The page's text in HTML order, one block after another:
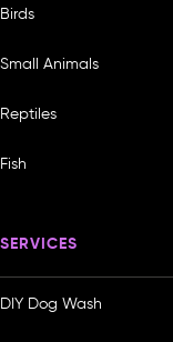
Birds
Small Animals
Reptiles
Fish
SERVICES
DIY Dog Wash